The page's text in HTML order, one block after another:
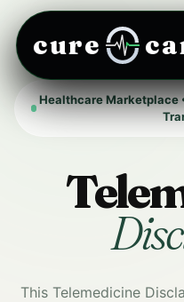
cure
Healthcare Marketplace
This Telemedicine